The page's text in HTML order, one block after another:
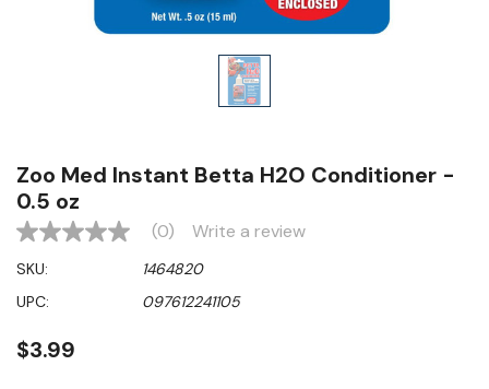
Zoo Med Instant Betta H2O Conditioner -
0.5 oz
No
value
Same
page
(0) Write a review
SKU:
1464820
UPC:
097612241105
$3.99